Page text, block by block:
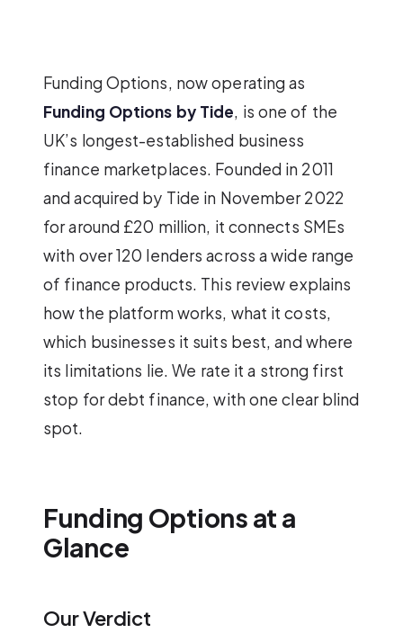
Funding Options, now operating as
Funding Options by Tide, is one of the
UK’s longest-established business
finance marketplaces. Founded in 2011
and acquired by Tide in November 2022
for around £20 million, it connects SMEs
with over 120 lenders across a wide range
of finance products. This review explains
how the platform works, what it costs,
which businesses it suits best, and where
its limitations lie. We rate it a strong first
stop for debt finance, with one clear blind
spot.
Funding Options at a
Glance
Our Verdict